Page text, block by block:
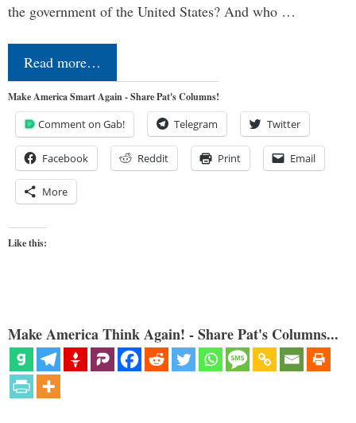
the government of the United States? And who …
Read more…
Make America Smart Again - Share Pat's Columns!
Comment on Gab! Telegram Twitter
Facebook Reddit Print Email
More
Like this:
Make America Think Again! - Share Pat's Columns...